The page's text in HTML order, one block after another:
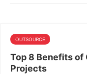
OUTSOURCE
Top 8 Benefits
Projects